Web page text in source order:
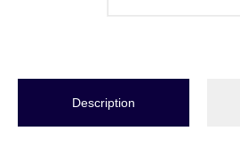
Description